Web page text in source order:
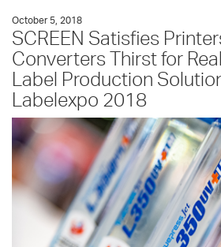
October 5, 2018
SCREEN Satisfies
Converters Thirst for
Label Production
Labelexpo 2018